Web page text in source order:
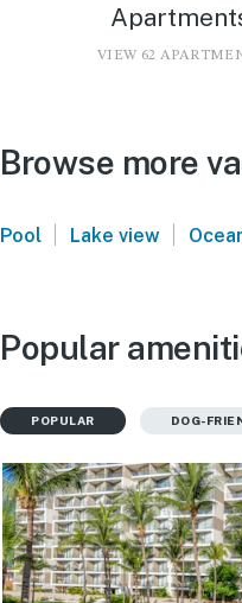
VIEW 62
Browse more
Pool | Lake view |
Popular
POPULAR DOG-